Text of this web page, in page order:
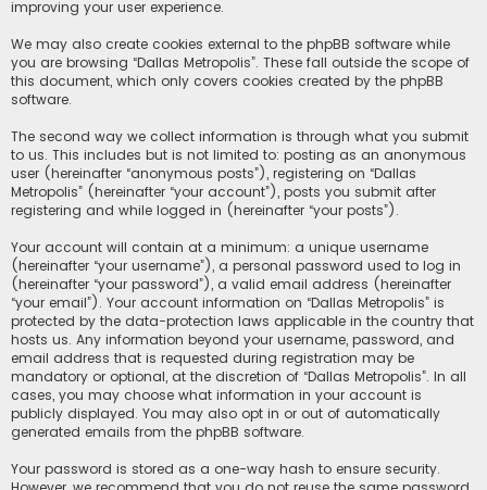
improving your user experience.
We may also create cookies external to the phpBB software while
you are browsing “Dallas Metropolis”. These fall outside the scope of
this document, which only covers cookies created by the phpBB
software.
The second way we collect information is through what you submit
to us. This includes but is not limited to: posting as an anonymous
user (hereinafter “anonymous posts”), registering on “Dallas
Metropolis” (hereinafter “your account”), posts you submit after
registering and while logged in (hereinafter “your posts”).
Your account will contain at a minimum: a unique username
(hereinafter “your username”), a personal password used to log in
(hereinafter “your password”), a valid email address (hereinafter
“your email”). Your account information on “Dallas Metropolis” is
protected by the data-protection laws applicable in the country that
hosts us. Any information beyond your username, password, and
email address that is requested during registration may be
mandatory or optional, at the discretion of “Dallas Metropolis”. In all
cases, you may choose what information in your account is
publicly displayed. You may also opt in or out of automatically
generated emails from the phpBB software.
Your password is stored as a one-way hash to ensure security.